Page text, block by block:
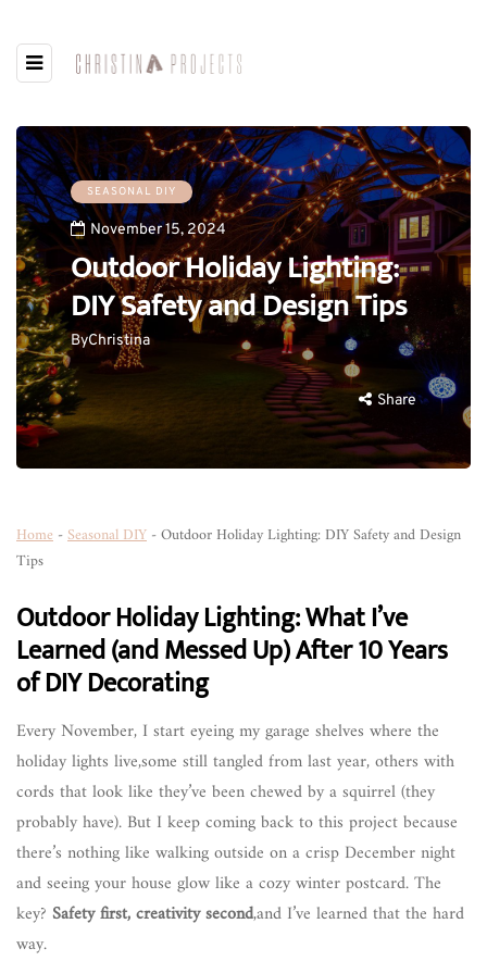
SEASONAL DIY
November 15, 2024
Outdoor Holiday Lighting:
DIY Safety and Design Tips
ByChristina
Share
Home -Seasonal DIY -Outdoor Holiday Lighting: DIY Safety and Design
Tips
Outdoor Holiday Lighting: What I’ve
Learned (and Messed Up) After 10 Years
of DIY Decorating
Every November, I start eyeing my garage shelves where the
holiday lights live,some still tangled from last year, others with
cords that look like they’ve been chewed by a squirrel (they
probably have). But I keep coming back to this project because
there’s nothing like walking outside on a crisp December night
and seeing your house glow like a cozy winter postcard. The
key? Safety first, creativity second,and I’ve learned that the hard
way.